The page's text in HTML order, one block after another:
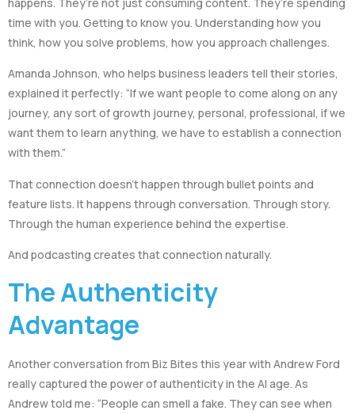
time with you. Getting to know you. Understanding how you
think, how you solve problems, how you approach challenges.
Amanda Johnson, who helps business leaders tell their stories,
explained it perfectly: “If we want people to come along on any
journey, any sort of growth journey, personal, professional, if we
want them to learn anything, we have to establish a connection
with them.”
That connection doesn’t happen through bullet points and
feature lists. It happens through conversation. Through story.
Through the human experience behind the expertise.
And podcasting creates that connection naturally.
The Authenticity
Advantage
Another conversation from Biz Bites this year with Andrew Ford
really captured the power of authenticity in the AI age. As
Andrew told me: “People can smell a fake. They can see when